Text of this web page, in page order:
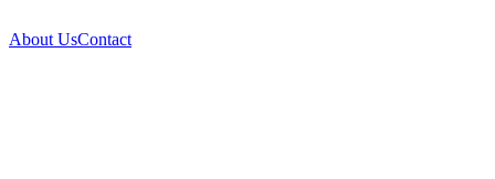
About UsContact